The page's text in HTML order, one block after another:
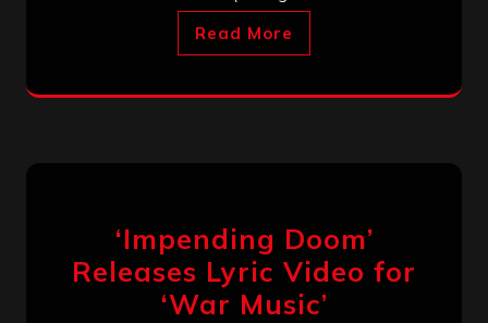
Read More
‘Impending Doom’
Releases Lyric Video for
‘War Music’